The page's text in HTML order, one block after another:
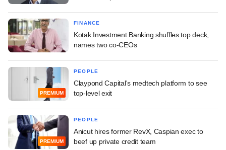
FINANCE
Kotak Investment Banking shuffles top deck,
names two co-CEOs
PREMIUM
PEOPLE
Claypond Capital's medtech platform to see
top-level exit
PREMIUM
PEOPLE
Anicut hires former RevX, Caspian exec to
beef up private credit team